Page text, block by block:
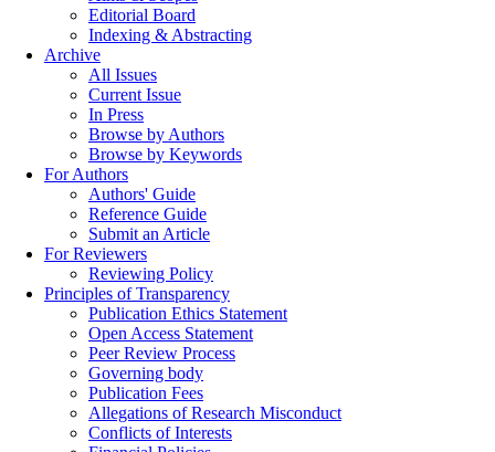
Editorial Board
Indexing & Abstracting
Archive
All Issues
Current Issue
In Press
Browse by Authors
Browse by Keywords
For Authors
Authors' Guide
Reference Guide
Submit an Article
For Reviewers
Reviewing Policy
Principles of Transparency
Publication Ethics Statement
Open Access Statement
Peer Review Process
Governing body
Publication Fees
Allegations of Research Misconduct
Conflicts of Interests